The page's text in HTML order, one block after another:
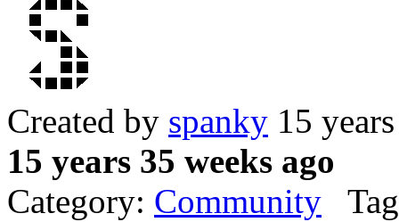
Created by spanky 15
15 years 35 weeks ago
Category: Community